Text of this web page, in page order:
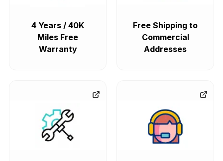
4 Years / 40K
Miles Free
Warranty
Free Shipping to
Commercial
Addresses